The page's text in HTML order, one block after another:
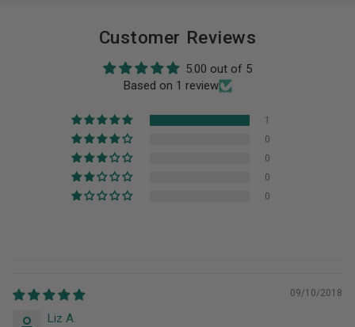
Customer Reviews
5.00 out of 5
Based on 1 review
1
0
0
0
0
09/10/2018
Liz A.